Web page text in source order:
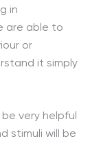
in
are able to
or
it simply
very helpful
stimuli will be